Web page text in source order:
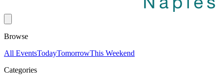
Browse
All EventsTodayTomorrowThis Weekend
Categories